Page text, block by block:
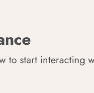
to start interacting